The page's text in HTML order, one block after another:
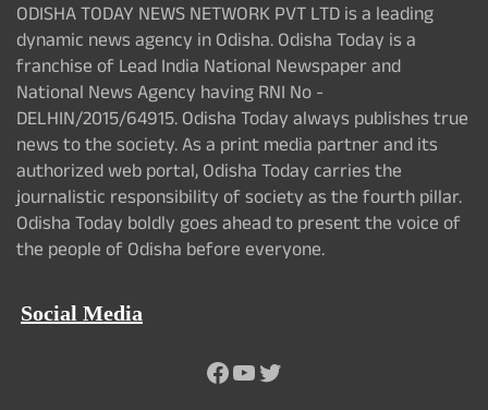
ODISHA TODAY NEWS NETWORK PVT LTD is a leading
dynamic news agency in Odisha. Odisha Today is a
franchise of Lead India National Newspaper and
National News Agency having RNI No -
DELHIN/2015/64915. Odisha Today always publishes true
news to the society. As a print media partner and its
authorized web portal, Odisha Today carries the
journalistic responsibility of society as the fourth pillar.
Odisha Today boldly goes ahead to present the voice of
the people of Odisha before everyone.
Social Media
Facebook
YouTube
Twitter